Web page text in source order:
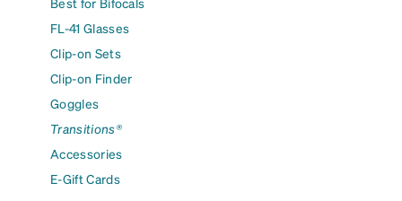
FL-41 Glasses
Clip-on Sets
Clip-on Finder
Goggles
Transitions®
Accessories
E-Gift Cards